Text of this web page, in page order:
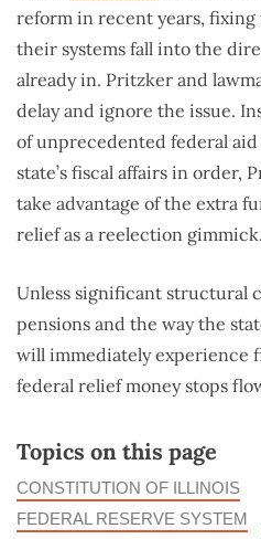
reform in recent years,
their systems fall into the
already in. Pritzker and
delay and ignore the issue.
of unprecedented federal
state’s fiscal affairs in order,
take advantage of the extra
relief as a reelection gimmick.
Unless significant structural
pensions and the way the
will immediately experience
federal relief money stops
Topics on this page
CONSTITUTION OF ILLINOIS
FEDERAL RESERVE SYSTEM